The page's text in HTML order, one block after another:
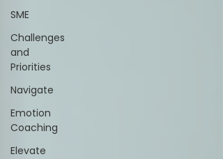
SME
Challenges
and
Priorities
Navigate
Emotion
Coaching
Elevate